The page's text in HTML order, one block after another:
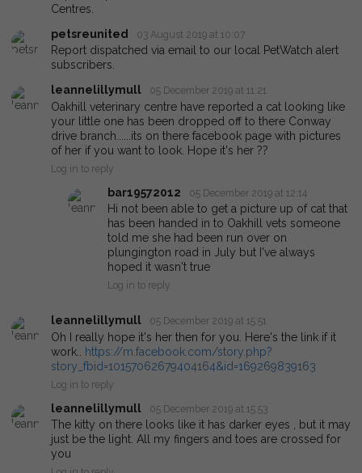
Centres.
petsreunited
03 August 2019 at 10:07
Report dispatched via email to our local PetWatch alert
subscribers.
leannelillymull
05 December 2019 at 11:21
Oakhill veterinary centre have reported a cat looking like
your little one has been dropped off to there Conway
drive branch......its on there facebook page with pictures
of her if you want to look. Hope it's her ??
Log in to reply
bar19572012 05 December 2019 at 12:14
Hi not been able to get a picture up of cat that
has been handed in to Oakhill vets someone
told me she had been run over on
plungington road in July but I've always
hoped it wasn't true
Log in to reply
leannelillymull 05 December 2019 at 15:51
Oh I really hope it's her then for you. Here's the link if it
work..
https://m.facebook.com/story.php?
story_fbid=10157062679404164&id=169269839163
Log in to reply
leannelillymull 05 December 2019 at 15:53
The kitty on there looks like it has darker eyes , but it may
just be the light. All my fingers and toes are crossed for
you